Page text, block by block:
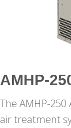
AMHP-
The AMHP-
air treatment